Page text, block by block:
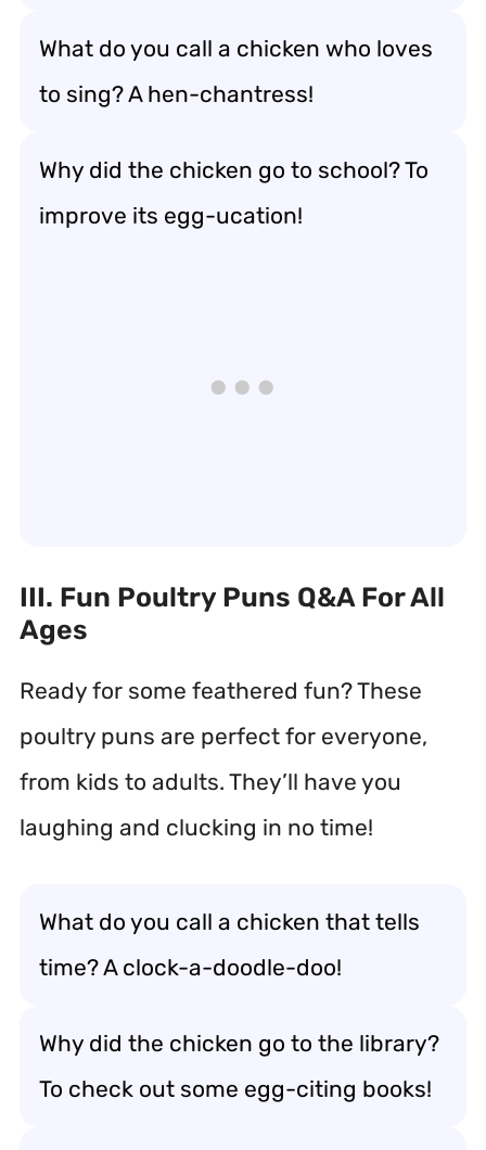
What do you call a chicken who loves
to sing? A hen-chantress!
Why did the chicken go to school? To
improve its egg-ucation!
III. Fun Poultry Puns Q&A For All
Ages
Ready for some feathered fun? These
poultry puns are perfect for everyone,
from kids to adults. They’ll have you
laughing and clucking in no time!
What do you call a chicken that tells
time? A clock-a-doodle-doo!
Why did the chicken go to the library?
To check out some egg-citing books!